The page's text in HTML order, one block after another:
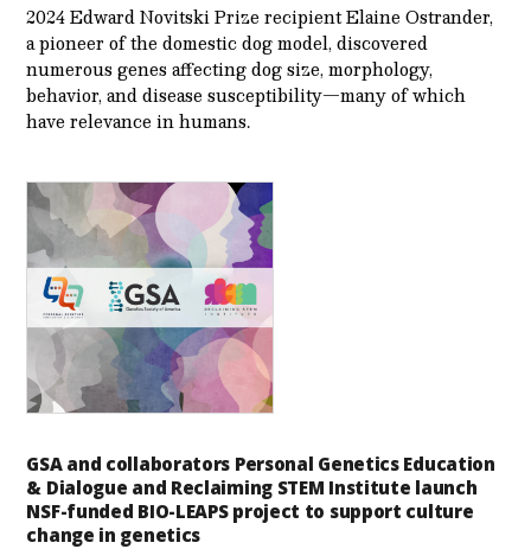
2024 Edward Novitski Prize recipient Elaine Ostrander,
a pioneer of the domestic dog model, discovered
numerous genes affecting dog size, morphology,
behavior, and disease susceptibility—many of which
have relevance in humans.
GSA and collaborators Personal Genetics Education
& Dialogue and Reclaiming STEM Institute launch
NSF-funded BIO-LEAPS project to support culture
change in genetics